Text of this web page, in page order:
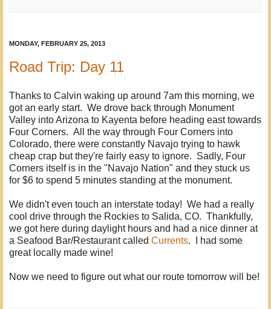
MONDAY, FEBRUARY 25, 2013
Road Trip: Day 11
Thanks to Calvin waking up around 7am this morning, we
got an early start. We drove back through Monument
Valley into Arizona to Kayenta before heading east towards
Four Corners. All the way through Four Corners into
Colorado, there were constantly Navajo trying to hawk
cheap crap but they're fairly easy to ignore. Sadly, Four
Corners itself is in the "Navajo Nation" and they stuck us
for $6 to spend 5 minutes standing at the monument.
We didn't even touch an interstate today! We had a really
cool drive through the Rockies to Salida, CO. Thankfully,
we got here during daylight hours and had a nice dinner at
a Seafood Bar/Restaurant called Currents. I had some
great locally made wine!
Now we need to figure out what our route tomorrow will be!